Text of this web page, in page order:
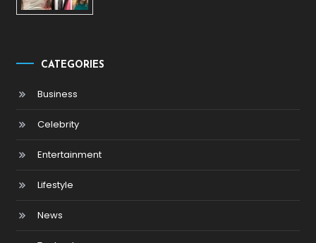
CATEGORIES
Business
Celebrity
Entertainment
Lifestyle
News